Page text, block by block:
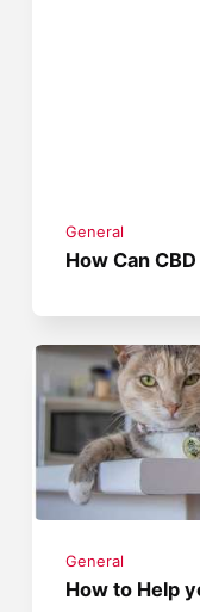
General
How Can
General
How to Help